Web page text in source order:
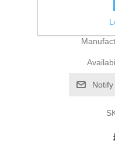
Be the first